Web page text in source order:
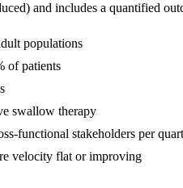
) and includes a quantified
populations
of patients
swallow therapy
functional stakeholders per
velocity flat or improving